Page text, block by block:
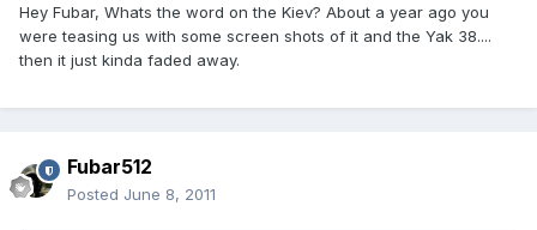
Hey Fubar, Whats the word on the Kiev? About a year ago you
were teasing us with some screen shots of it and the Yak 38....
then it just kinda faded away.
Fubar512
Posted June 8, 2011